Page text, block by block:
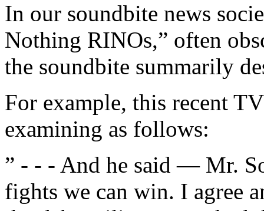
In our soundbite news
Nothing RINOs,” often
the soundbite summarily
For example, this recent
examining as follows:
” - - - And he said — Mr.
fights we can win. I agree